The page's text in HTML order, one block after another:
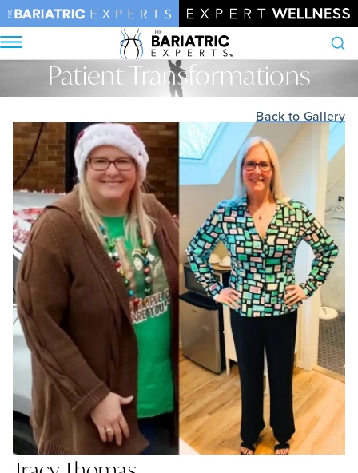
Patient Transformations
Home•Patient Transformations
Back to Gallery